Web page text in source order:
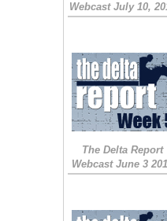
Webcast July 10,
The Delta Report
Webcast June 3